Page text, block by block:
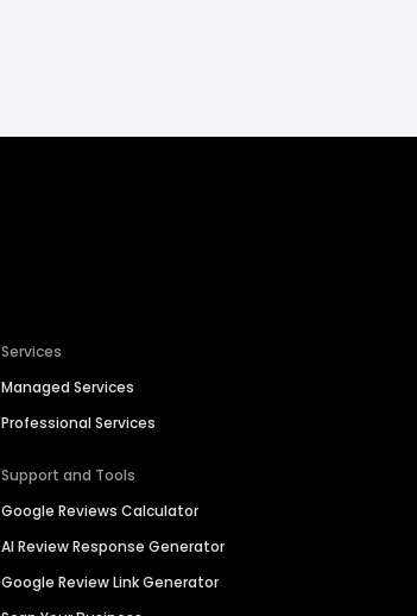
Services
Managed Services
Professional Services
Support and Tools
Google Reviews Calculator
AI Review Response Generator
Google Review Link Generator